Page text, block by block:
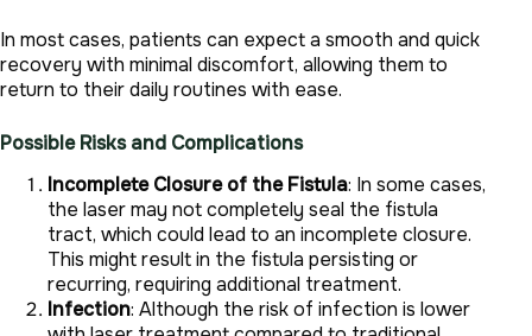
In most cases, patients can expect a smooth and quick
recovery with minimal discomfort, allowing them to
return to their daily routines with ease.
Possible Risks and Complications
Incomplete Closure of the Fistula: In some cases,
the laser may not completely seal the fistula
tract, which could lead to an incomplete closure.
This might result in the fistula persisting or
recurring, requiring additional treatment.
Infection: Although the risk of infection is lower